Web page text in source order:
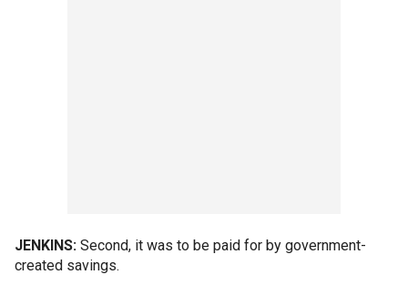
JENKINS: Second, it was to be paid for by government-
created savings.